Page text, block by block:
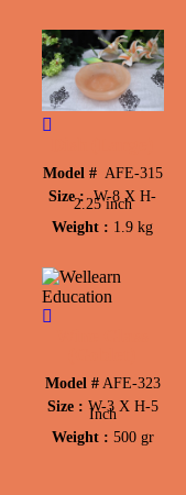
Model # AFE-315
Size :
W-8 X H-
2.25 inch
Weight : 1.9 kg
Model #AFE-323
Size : W-3 X H-5
Inch
Weight : 500 gr